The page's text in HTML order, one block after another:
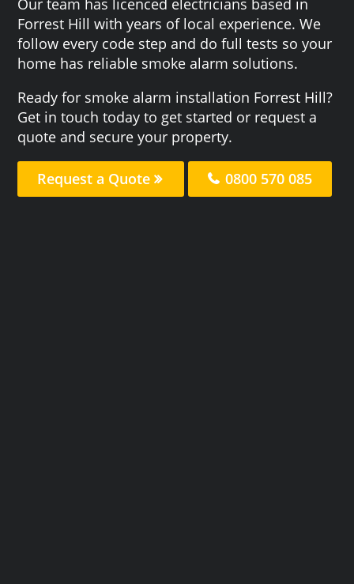
Forrest Hill with years of local experience. We
follow every code step and do full tests so your
home has reliable smoke alarm solutions.
Ready for smoke alarm installation Forrest Hill?
Get in touch today to get started or request a
quote and secure your property.
Request a Quote 0800 570 085